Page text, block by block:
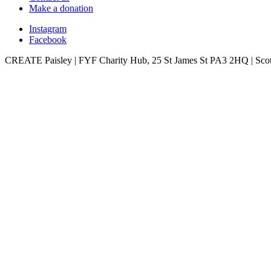
Make a donation
Instagram
Facebook
CREATE Paisley | FYF Charity Hub, 25 St James St PA3 2HQ |